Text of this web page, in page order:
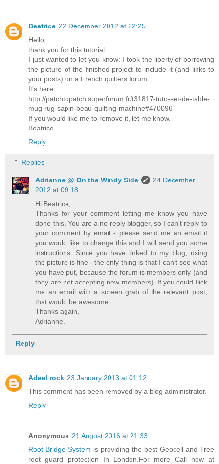
Beatrice 22 December 2012 at 22:25
Hello,
thank you for this tutorial.
I just wanted to let you know: I took the liberty of borrowing
the picture of the finished project to include it (and links to
your posts) on a French quilters forum.
It's here:
http://patchtopatch.superforum.fr/t31817-tuto-set-de-table-
mug-rug-sapin-beau-quilting-machine#470096
If you would like me to remove it, let me know.
Beatrice.
Reply
Replies
Adrianne @ On the Windy Side
24 December
2012 at 09:18
Hi Beatrice,
Thanks for your comment letting me know you have
done this. You are a no-reply blogger, so I can't reply to
your comment by email - please send me an email if
you would like to change this and I will send you some
instructions. Since you have linked to my blog, using
the picture is fine - the only thing is that I can't see what
you have put, because the forum is members only (and
they are not accepting new members). If you could flick
me an email with a screen grab of the relevant post,
that would be awesome.
Thanks again,
Adrianne.
Reply
Adeel rock 23 January 2013 at 01:12
This comment has been removed by a blog administrator.
Reply
Anonymous 21 August 2016 at 21:33
Root Bridge System is providing the best Geocell and Tree
root guard protection In London.For more Call now at